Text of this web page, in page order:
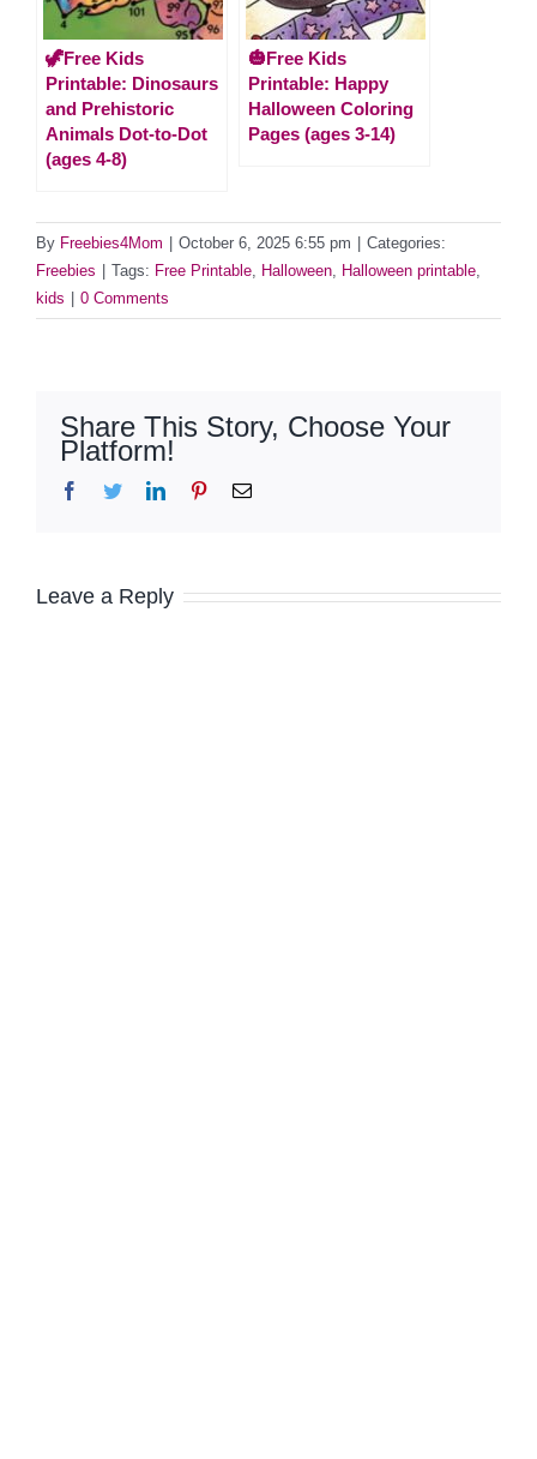
🦖Free Kids
Printable: Dinosaurs
and Prehistoric
Animals Dot-to-Dot
(ages 4-8)
🎃Free Kids
Printable: Happy
Halloween Coloring
Pages (ages 3-14)
By Freebies4Mom October 6, 2025 6:55 pm
Categories:
Freebies
Tags: Free Printable Halloween Halloween printable
kids
0 Comments
Share This Story, Choose Your
Platform!
Facebook
TwitterLinkedInPinterestEmail
Leave a Reply